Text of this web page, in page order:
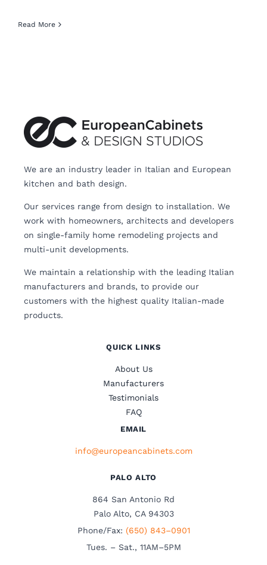
Read More
We are an industry leader in Italian and European
kitchen and bath design.
Our services range from design to installation. We
work with homeowners, architects and developers
on single-family home remodeling projects and
multi-unit developments.
We maintain a relationship with the leading Italian
manufacturers and brands, to provide our
customers with the highest quality Italian-made
products.
QUICK LINKS
About Us
Manufacturers
Testimonials
FAQ
EMAIL
info@europeancabinets.com
PALO ALTO
864 San Antonio Rd
Palo Alto, CA 94303
Phone/Fax: (650) 843–0901
Tues. – Sat., 11AM–5PM